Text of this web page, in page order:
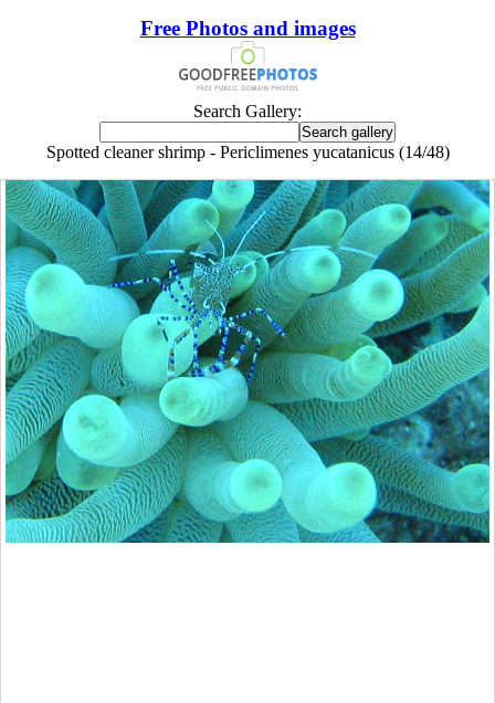
Free Photos and images
Search Gallery:
Spotted cleaner shrimp - Periclimenes yucatanicus (14/48)